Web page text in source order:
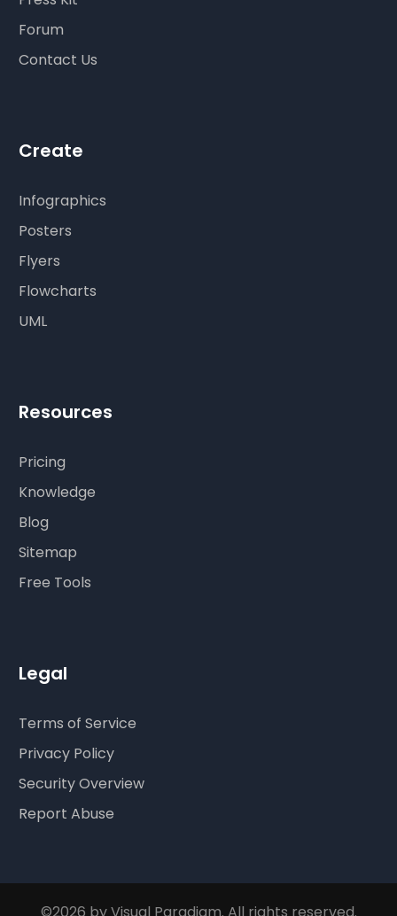
Forum
Contact Us
Create
Infographics
Posters
Flyers
Flowcharts
UML
Resources
Pricing
Knowledge
Blog
Sitemap
Free Tools
Legal
Terms of Service
Privacy Policy
Security Overview
Report Abuse